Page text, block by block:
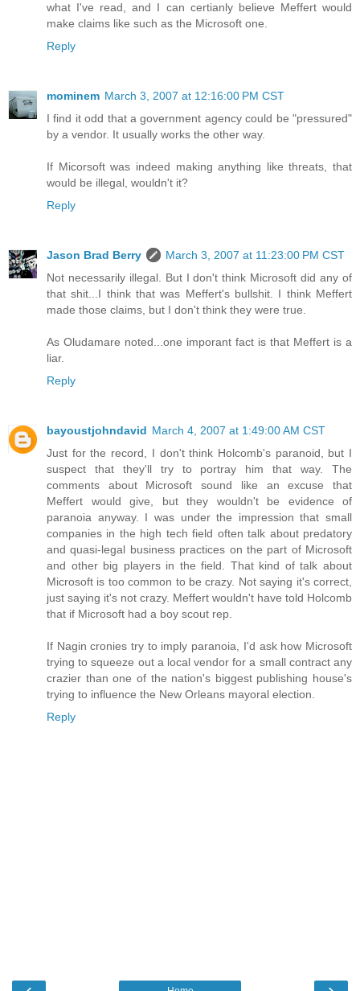
what I've read, and I can certianly believe Meffert would
make claims like such as the Microsoft one.
Reply
mominem March 3, 2007 at 12:16:00 PM CST
I find it odd that a government agency could be "pressured"
by a vendor. It usually works the other way.
If Micorsoft was indeed making anything like threats, that
would be illegal, wouldn't it?
Reply
Jason Brad Berry
March 3, 2007 at 11:23:00 PM CST
Not necessarily illegal. But I don't think Microsoft did any of
that shit...I think that was Meffert's bullshit. I think Meffert
made those claims, but I don't think they were true.
As Oludamare noted...one imporant fact is that Meffert is a
liar.
Reply
bayoustjohndavid March 4, 2007 at 1:49:00 AM CST
Just for the record, I don't think Holcomb's paranoid, but I
suspect that they'll try to portray him that way. The
comments about Microsoft sound like an excuse that
Meffert would give, but they wouldn't be evidence of
paranoia anyway. I was under the impression that small
companies in the high tech field often talk about predatory
and quasi-legal business practices on the part of Microsoft
and other big players in the field. That kind of talk about
Microsoft is too common to be crazy. Not saying it's correct,
just saying it's not crazy. Meffert wouldn't have told Holcomb
that if Microsoft had a boy scout rep.
If Nagin cronies try to imply paranoia, I'd ask how Microsoft
trying to squeeze out a local vendor for a small contract any
crazier than one of the nation's biggest publishing house's
trying to influence the New Orleans mayoral election.
Reply